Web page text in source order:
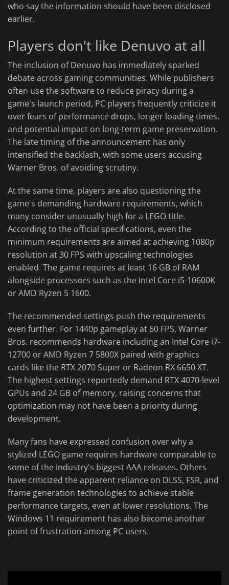
who say the information should have been disclosed
earlier.
Players don't like Denuvo at all
The inclusion of Denuvo has immediately sparked
debate across gaming communities. While publishers
often use the software to reduce piracy during a
game's launch period, PC players frequently criticize it
over fears of performance drops, longer loading times,
and potential impact on long-term game preservation.
The late timing of the announcement has only
intensified the backlash, with some users accusing
Warner Bros. of avoiding scrutiny.
At the same time, players are also questioning the
game's demanding hardware requirements, which
many consider unusually high for a LEGO title.
According to the official specifications, even the
minimum requirements are aimed at achieving 1080p
resolution at 30 FPS with upscaling technologies
enabled. The game requires at least 16 GB of RAM
alongside processors such as the Intel Core i5-10600K
or AMD Ryzen 5 1600.
The recommended settings push the requirements
even further. For 1440p gameplay at 60 FPS, Warner
Bros. recommends hardware including an Intel Core i7-
12700 or AMD Ryzen 7 5800X paired with graphics
cards like the RTX 2070 Super or Radeon RX 6650 XT.
The highest settings reportedly demand RTX 4070-level
GPUs and 24 GB of memory, raising concerns that
optimization may not have been a priority during
development.
Many fans have expressed confusion over why a
stylized LEGO game requires hardware comparable to
some of the industry's biggest AAA releases. Others
have criticized the apparent reliance on DLSS, FSR, and
frame generation technologies to achieve stable
performance targets, even at lower resolutions. The
Windows 11 requirement has also become another
point of frustration among PC users.